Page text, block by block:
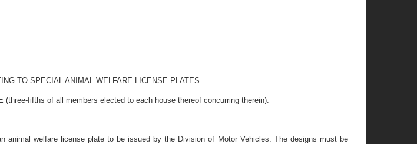
TO SPECIAL ANIMAL WELFARE LICENSE PLATES.
fifths of all members elected to each house thereof concurring therein):
animal welfare license plate to be issued by the Division of Motor Vehicles. The designs must be